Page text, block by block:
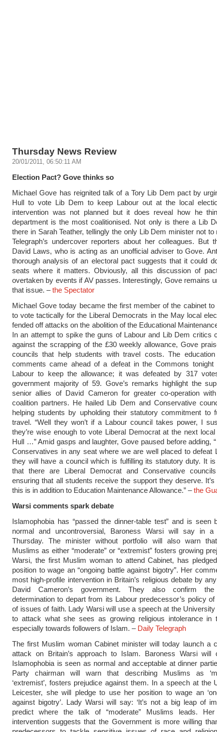
Thursday News Review
20/01/2011, 06:50:11 AM
Election Pact? Gove thinks so
Michael Gove has reignited talk of a Tory Lib Dem pact by
Hull to vote Lib Dem to keep Labour out at the local
intervention was not planned but it does reveal how he
department is the most coalitionised. Not only is there a Lib
there in Sarah Teather, tellingly the only Lib Dem minister not to
Telegraph’s undercover reporters about her colleagues. But
David Laws, who is acting as an unofficial adviser to Gove.
thorough analysis of an electoral pact suggests that it could
seats where it matters. Obviously, all this discussion of
overtaken by events if AV passes. Interestingly, Gove remains
that issue. –the Spectator
Michael Gove today became the first member of the cabinet to
to vote tactically for the Liberal Democrats in the May local
fended off attacks on the abolition of the Educational
In an attempt to spike the guns of Labour and Lib Dem critics
against the scrapping of the £30 weekly allowance, Gove
councils that help students with travel costs. The education
comments came ahead of a defeat in the Commons
Labour to keep the allowance; it was defeated by 317
government majority of 59. Gove’s remarks highlight the
senior allies of David Cameron for greater co-operation with
coalition partners. He hailed Lib Dem and Conservative
helping students by upholding their statutory commitment to
travel. “Well they won’t if a Labour council takes power, I
they’re wise enough to vote Liberal Democrat at the next
Hull …” Amid gasps and laughter, Gove paused before adding,
Conservatives in any seat where we are well placed to defeat
they will have a council which is fulfilling its statutory duty. It
that there are Liberal Democrat and Conservative
ensuring that all students receive the support they deserve.
this is in addition to Education Maintenance Allowance.” –the
Warsi comments spark debate
Islamophobia has “passed the dinner-table test” and is seen
normal and uncontroversial, Baroness Warsi will say in a
Thursday. The minister without portfolio will also warn
Muslims as either “moderate” or “extremist” fosters growing
Warsi, the first Muslim woman to attend Cabinet, has
position to wage an “ongoing battle against bigotry”. Her
most high-profile intervention in Britain’s religious debate by
David Cameron’s government. They also confirm the
determination to depart from its Labour predecessor’s policy
of issues of faith. Lady Warsi will use a speech at the
to attack what she sees as growing religious intolerance in
especially towards followers of Islam. – Daily Telegraph
The first Muslim woman Cabinet minister will today launch a
attack on Britain’s approach to Islam. Baroness Warsi will
Islamophobia is seen as normal and acceptable at dinner
Party chairman will warn that describing Muslims as
‘extremist’, fosters prejudice against them. In a speech at the
Leicester, she will pledge to use her position to wage an
against bigotry’. Lady Warsi will say: ‘It’s not a big leap of
predict where the talk of “moderate” Muslims leads. Her
intervention suggests that the Government is more willing